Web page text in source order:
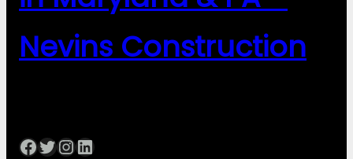
Nevins Construction
Facebook Twitter InstagramLinkedIn